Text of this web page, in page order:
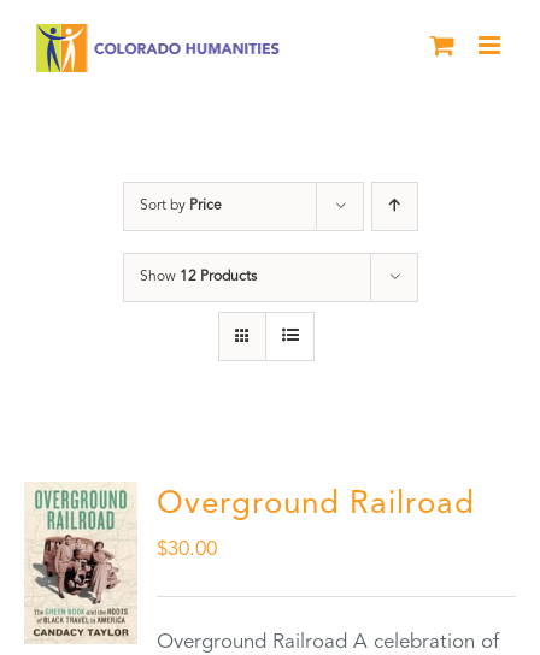
Sort by Price
Show 12 Products
Overground Railroad
$30.00
Overground Railroad A celebration of